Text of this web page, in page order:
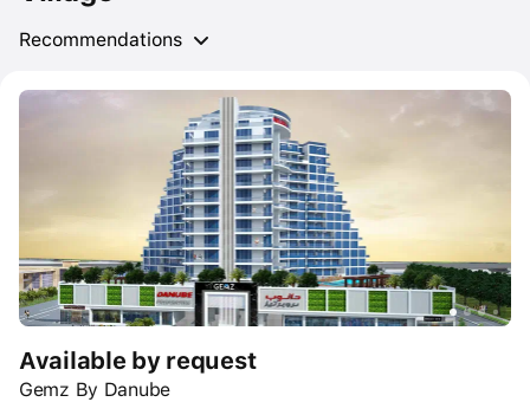
Recommendations
Available by request
Gemz By Danube